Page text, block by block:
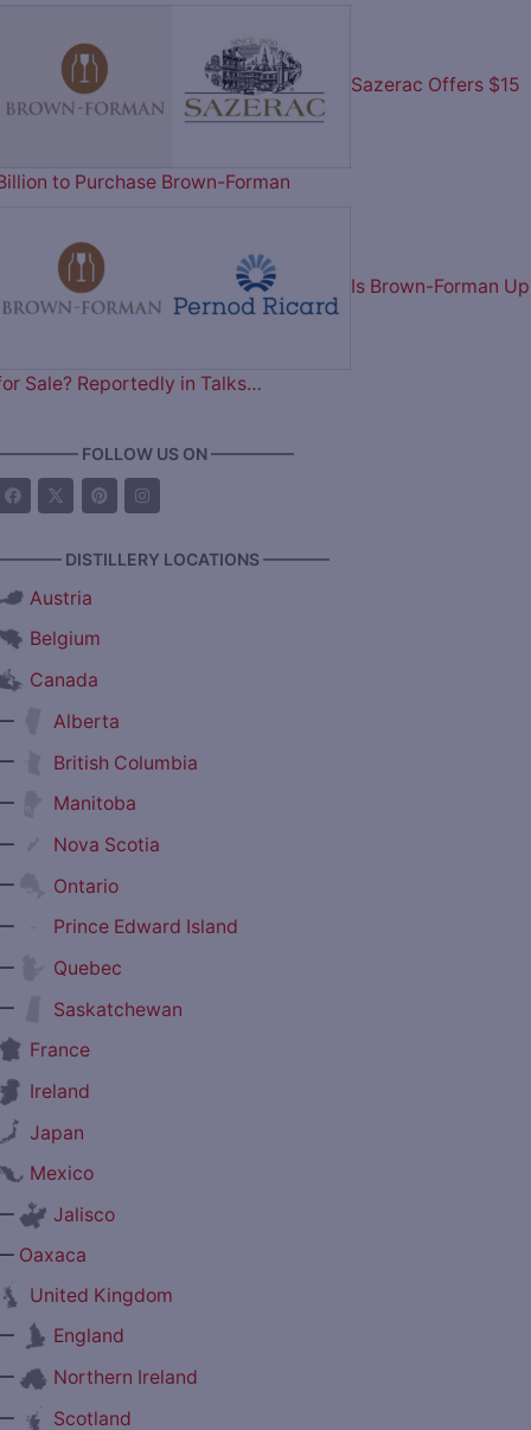
Sazerac Offers $15
to Purchase Brown-Forman
Is Brown-Forman Up
Sale? Reportedly in Talks…
FOLLOW US ON —————
DISTILLERY LOCATIONS ————
Austria
Belgium
Canada
Alberta
British Columbia
Manitoba
Nova Scotia
Ontario
Prince Edward Island
Quebec
Saskatchewan
France
Ireland
Japan
Mexico
Jalisco
Oaxaca
United Kingdom
England
Northern Ireland
Scotland